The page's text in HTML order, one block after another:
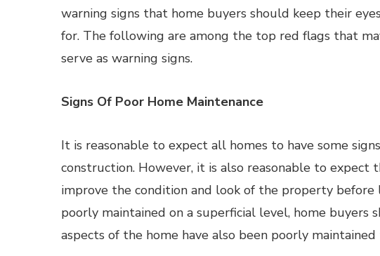
warning signs that home buyers should keep their
for. The following are among the top red flags that
serve as warning signs.
Signs Of Poor Home Maintenance
It is reasonable to expect all homes to have some
construction. However, it is also reasonable to expect
improve the condition and look of the property
poorly maintained on a superficial level, home buyers
aspects of the home have also been poorly